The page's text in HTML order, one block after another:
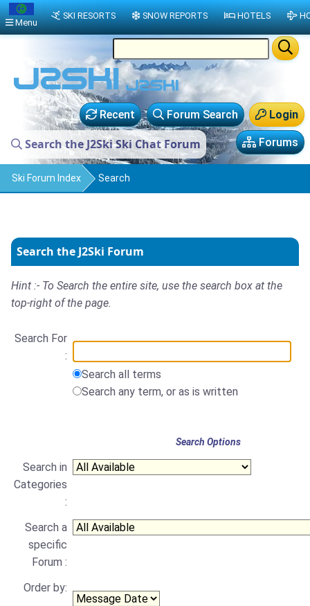
Login
Forum Search
Recent
Forums
Search the J2Ski Ski Chat Forum
Ski Forum Index Search
Search the J2Ski Forum
Hint :- To Search the entire site, use the search box at the
top-right of the page.
Search For
:
Search all terms
Search any term, or as is written
Search Options
Search in
Categories
:
Search a
specific
Forum :
Order by:
Menu
SKI RESORTS SNOW REPORTS HOTELS